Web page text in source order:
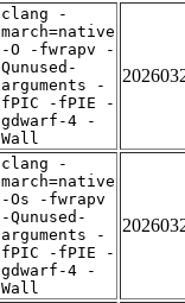
clang -
march=native
-O -fwrapv -
Qunused-
arguments -
fPIC -fPIE -
gdwarf-4 -
Wall
clang -
march=native
-Os -fwrapv
-Qunused-
arguments -
fPIC -fPIE -
gdwarf-4 -
Wall